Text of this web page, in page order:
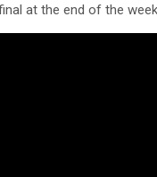
at the end of the